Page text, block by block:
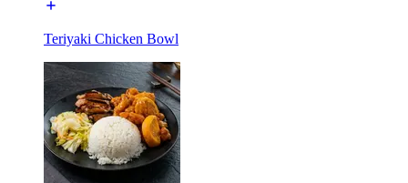
Teriyaki Chicken Bowl